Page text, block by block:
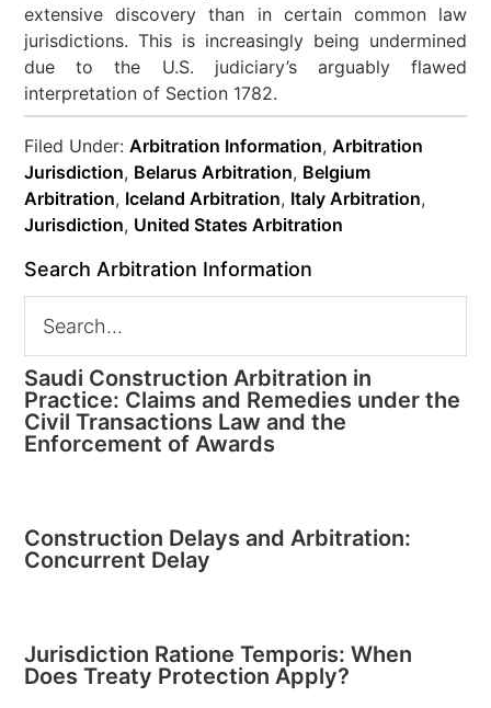
extensive discovery than in certain common law
jurisdictions. This is increasingly being undermined
due to the U.S. judiciary’s arguably flawed
interpretation of Section 1782.
Filed Under:Arbitration Information,Arbitration
Jurisdiction, Belarus Arbitration, Belgium
Arbitration, Iceland Arbitration, Italy Arbitration,
Jurisdiction, United States Arbitration
Search Arbitration Information
Saudi Construction Arbitration in
Practice: Claims and Remedies under the
Civil Transactions Law and the
Enforcement of Awards
Construction Delays and Arbitration:
Concurrent Delay
Jurisdiction Ratione Temporis: When
Does Treaty Protection Apply?